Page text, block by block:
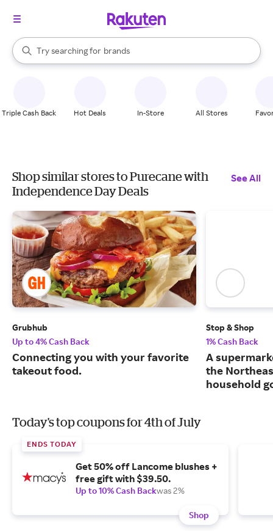
Search Rakuten
Try searching for
stores
brands
groceries
When autocomplete results are available, use the up and down
Triple Cash Back Hot Deals In-Store All Stores
Shop similar stores to Purecane with
Independence Day Deals
See All
Grubhub
Up to 4% Cash Back
Connecting you with your favorite
takeout food.
Stop & Shop
1% Cash Back
A
the
household
Today's top coupons for 4th of July
ENDS TODAY
Get 50% off Lancome blushes +
free gift with $39.50.
Up to 10% Cash Backwas 2%
Shop